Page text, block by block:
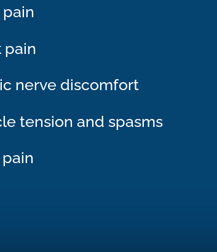
pain
pain
nerve discomfort
tension and spasms